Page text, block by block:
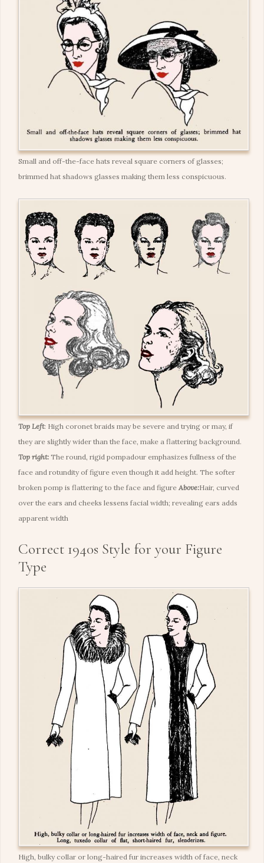
Small and off-the-face hats reveal square corners of glasses;
brimmed hat shadows glasses making them less conspicuous.
Top Left: High coronet braids may be severe and trying or may, if
they are slightly wider than the face, make a flattering background.
Top right: The round, rigid pompadour emphasizes fullness of the
face and rotundity of figure even though it add height. The softer
broken pomp is flattering to the face and figure Above:Hair, curved
over the ears and cheeks lessens facial width; revealing ears adds
apparent width
Correct 1940s Style for your Figure
Type
High, bulky collar or long-haired fur increases width of face, neck